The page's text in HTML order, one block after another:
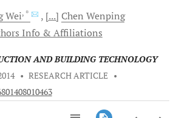
Wei, * [...] Chen Wenping
Info & Affiliations
AND BUILDING TECHNOLOGY
• RESEARCH ARTICLE •